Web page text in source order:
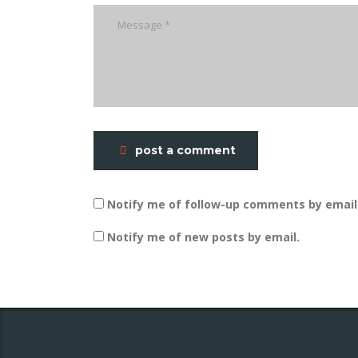
post a comment
Notify me of follow-up comments by
Notify me of new posts by email.